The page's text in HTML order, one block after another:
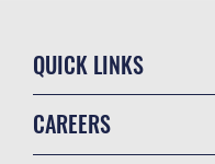
QUICK LINKS
CAREERS